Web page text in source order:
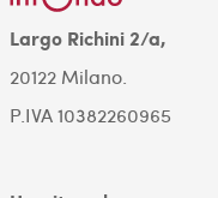
Largo Richini 2/a,
20122 Milano.
P.IVA 10382260965